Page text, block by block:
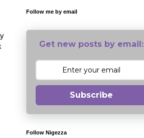
Follow me by email
Get new posts by email:
Subscribe
Follow Nigezza